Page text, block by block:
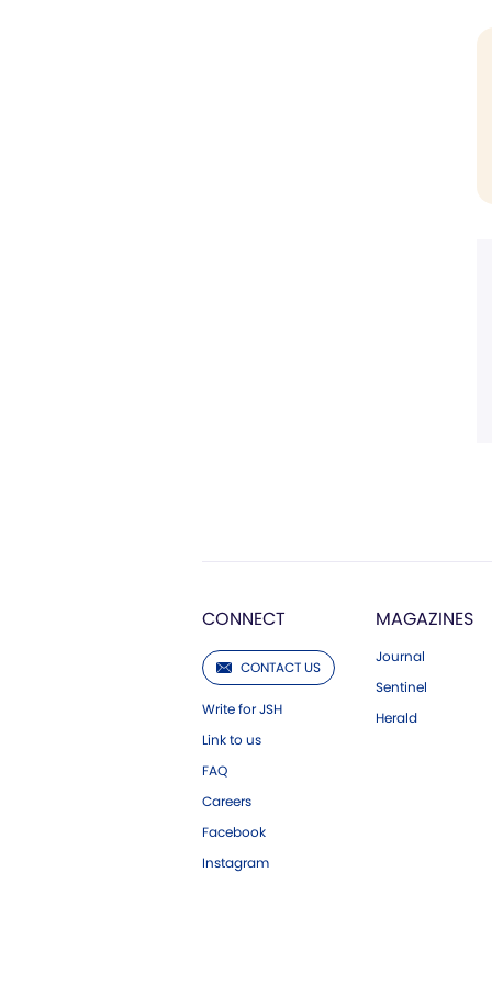
CONNECT
CONTACT US
Write for JSH
Link to us
FAQ
Careers
Facebook
Instagram
MAGAZINES
Journal
Sentinel
Herald